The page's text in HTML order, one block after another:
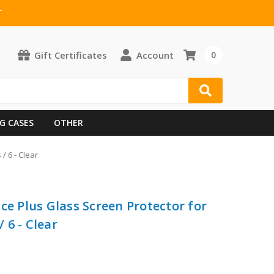
Gift Certificates Account 0
CASES OTHER
6 - Clear
Plus Glass Screen Protector for
6 - Clear